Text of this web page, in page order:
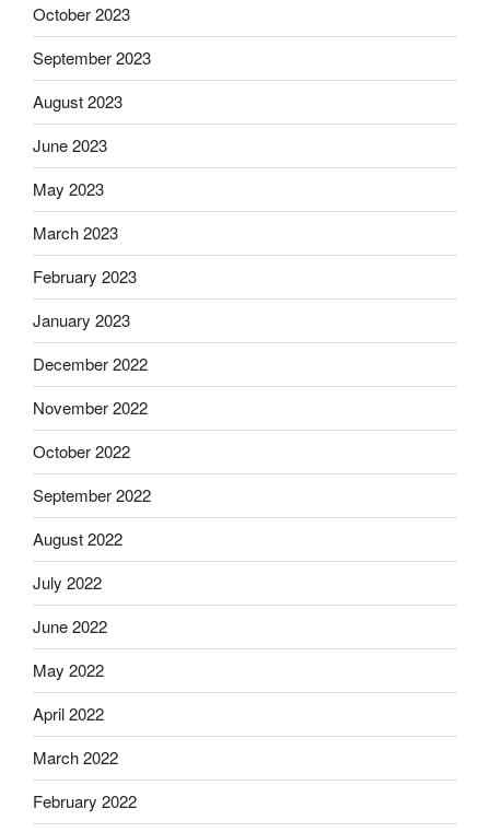
October 2023
September 2023
August 2023
June 2023
May 2023
March 2023
February 2023
January 2023
December 2022
November 2022
October 2022
September 2022
August 2022
July 2022
June 2022
May 2022
April 2022
March 2022
February 2022